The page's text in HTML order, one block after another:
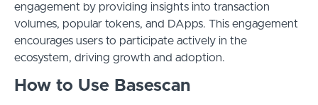
engagement by providing insights into transaction
volumes, popular tokens, and DApps. This engagement
encourages users to participate actively in the
ecosystem, driving growth and adoption.
How to Use Basescan